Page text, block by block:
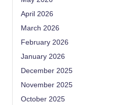
April 2026
March 2026
February 2026
January 2026
December 2025
November 2025
October 2025